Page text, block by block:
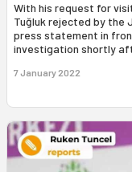
With his request for
Tuğluk rejected by the
press statement in
investigation shortly
7 January 2022